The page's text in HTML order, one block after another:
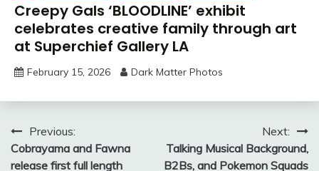
Creepy Gals ‘BLOODLINE’ exhibit
celebrates creative family through art
at Superchief Gallery LA
February 15, 2026 Dark Matter Photos
Post
navigation
Previous:
Cobrayama and Fawna
release first full length
Next:
Talking Musical Background,
B2Bs, and Pokemon Squads